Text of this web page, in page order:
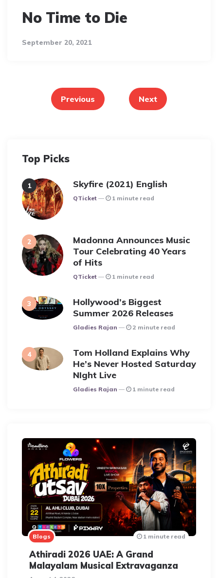
No Time to Die
September 20, 2021
pagination
Previous Next
Top Picks
Skyfire (2021) English
Posted
QTicket 1 minute read
Madonna Announces Music
Tour Celebrating 40 Years
of Hits
Posted
QTicket 1 minute read
Hollywood’s Biggest
Summer 2026 Releases
Posted
Gladies Rajan 2 minute read
Tom Holland Explains Why
He’s Never Hosted Saturday
NIght Live
Posted
Gladies Rajan 1 minute read
Blogs
Athiradi 2026 UAE: A Grand
Malayalam Musical Extravaganza
1 minute read